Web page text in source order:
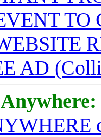
TO
AD